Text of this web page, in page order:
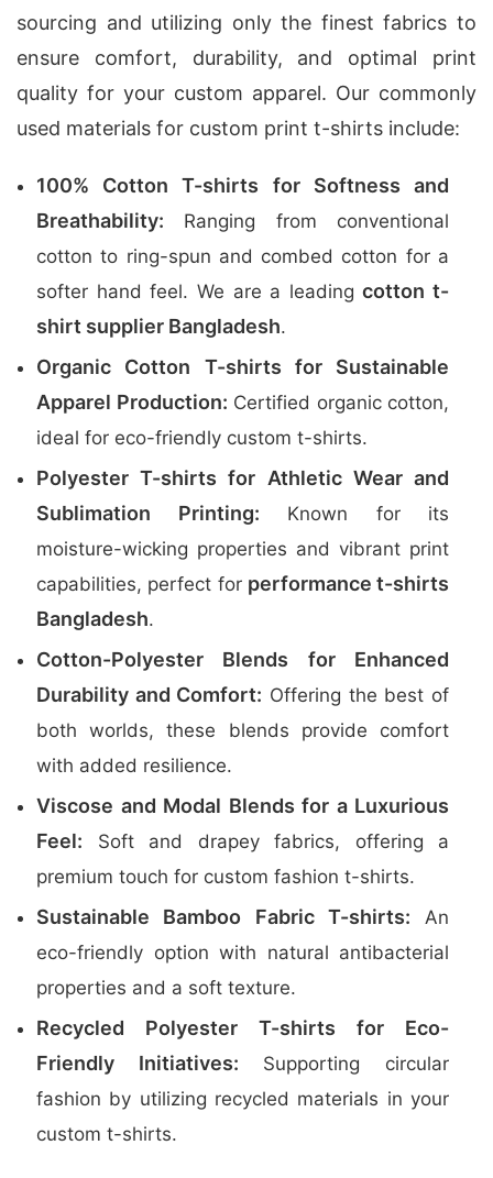
sourcing and utilizing only the finest fabrics to
ensure comfort, durability, and optimal print
quality for your custom apparel. Our commonly
used materials for custom print t-shirts include:
100% Cotton T-shirts for Softness and
Breathability: Ranging from conventional
cotton to ring-spun and combed cotton for a
softer hand feel. We are a leadingcotton t-
shirt supplier Bangladesh.
Organic Cotton T-shirts for Sustainable
Apparel Production: Certified organic cotton,
ideal for eco-friendly custom t-shirts.
Polyester T-shirts for Athletic Wear and
Sublimation Printing: Known for its
moisture-wicking properties and vibrant print
capabilities, perfect for performance t-shirts
Bangladesh.
Cotton-Polyester Blends for Enhanced
Durability and Comfort: Offering the best of
both worlds, these blends provide comfort
with added resilience.
Viscose and Modal Blends for a Luxurious
Feel: Soft and drapey fabrics, offering a
premium touch for custom fashion t-shirts.
Sustainable Bamboo Fabric T-shirts: An
eco-friendly option with natural antibacterial
properties and a soft texture.
Recycled Polyester T-shirts for Eco-
Friendly Initiatives: Supporting circular
fashion by utilizing recycled materials in your
custom t-shirts.